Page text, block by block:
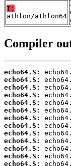
T:
athlon/athlon64
Compiler
echo64.S:
echo64.S:
echo64.S:
echo64.S:
echo64.S:
echo64.S:
echo64.S:
echo64.S:
echo64.S:
echo64.S:
echo64.S:
echo64.S:
echo64.S: